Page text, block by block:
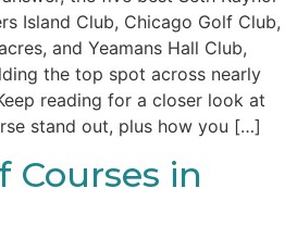
Island Club, Chicago Golf Club,
and Yeamans Hall Club,
the top spot across nearly
reading for a closer look at
stand out, plus how you […]
Courses in